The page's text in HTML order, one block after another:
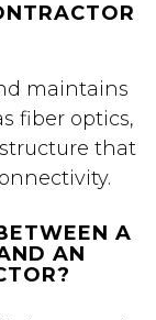
maintains
fiber optics,
that
A
AN